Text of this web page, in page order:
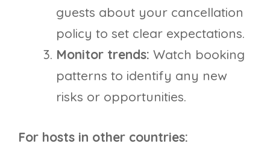
guests about your cancellation
policy to set clear expectations.
Monitor trends: Watch booking
patterns to identify any new
risks or opportunities.
For hosts in other countries: